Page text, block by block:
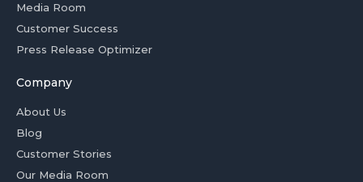
Media Room
Customer Success
Press Release Optimizer
Company
About Us
Blog
Customer Stories
Our Media Room